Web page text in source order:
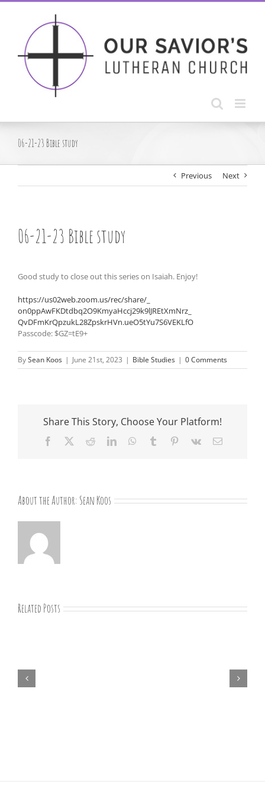
Skip
06-21-23 Bible study
Previous Next
06-21-23 Bible study
Good study to close out this series on Isaiah. Enjoy!
https://us02web.zoom.us/rec/share/_
on0ppAwFKDtdbq2O9KmyaHccj29k9lJREtXmNrz_
QvDFmKrQpzukL28ZpskrHVn.ueO5tYu7S6VEKLfO
Passcode: $GZ=tE9+
BySean Koos | June 21st, 2023 | Bible Studies | 0 Comments
Share This Story, Choose Your Platform!
Facebook RedditLinkedInWhatsApp
Tumblr Pinterest
Vk Email
About the Author: Sean Koos
Related Posts